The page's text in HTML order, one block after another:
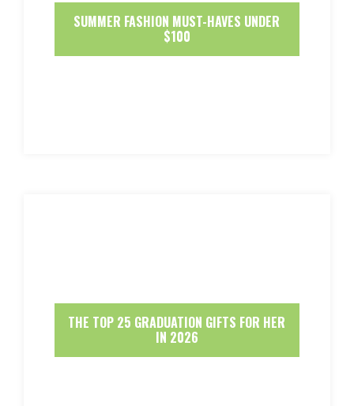
SUMMER FASHION MUST-HAVES UNDER
$100
THE TOP 25 GRADUATION GIFTS FOR HER
IN 2026